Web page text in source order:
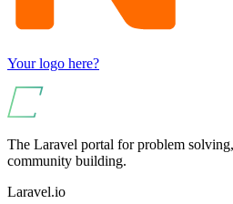
Your logo here?
The Laravel portal for problem
community building.
Laravel.io